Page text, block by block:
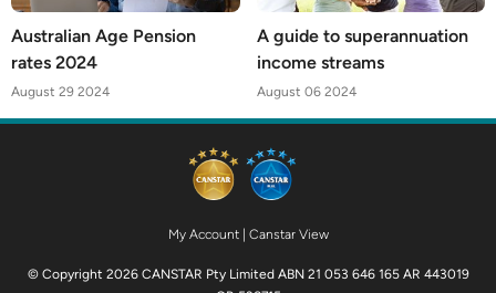
Australian Age Pension
rates 2024
August 29 2024
A guide to superannuation
income streams
August 06 2024
My Account| Canstar View
© Copyright 2026 CANSTAR Pty Limited ABN 21 053 646 165 AR 443019